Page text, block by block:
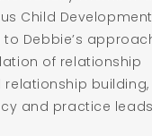
Child Development
Debbie’s
of relationship
building,
and practice